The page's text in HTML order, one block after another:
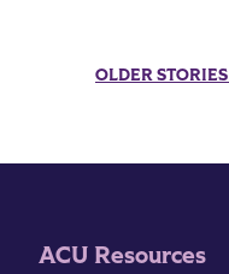
OLDER STORIES
ACU Resources